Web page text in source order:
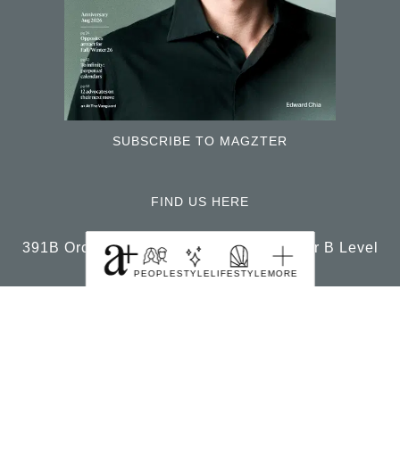
PEOPLESTYLELIFESTYLEMORE